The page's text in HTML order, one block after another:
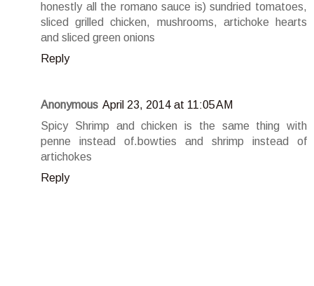
honestly all the romano sauce is) sundried tomatoes,
sliced grilled chicken, mushrooms, artichoke hearts
and sliced green onions
Reply
Anonymous April 23, 2014 at 11:05 AM
Spicy Shrimp and chicken is the same thing with
penne instead of.bowties and shrimp instead of
artichokes
Reply